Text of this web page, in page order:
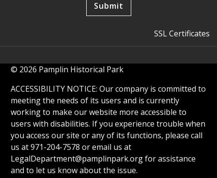
SSL Certificates
© 2026 Pamplin Historical Park
ACCESSIBILITY NOTICE: Our company is committed to
meeting the needs of its users and is currently
working to make our website more accessible to
users with disabilities. If you experience trouble when
you access our site or any of its functions, please call
us at 971-204-7578 or email us at
LegalDepartment@pamplinpark.orgfor assistance
and to let us know about the issue.